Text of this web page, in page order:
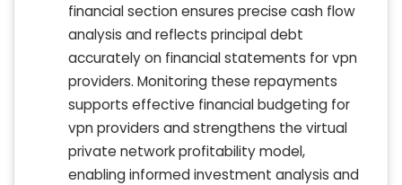
financial section ensures precise cash flow
analysis and reflects principal debt
accurately on financial statements for vpn
providers. Monitoring these repayments
supports effective financial budgeting for
vpn providers and strengthens the virtual
private network profitability model,
enabling informed investment analysis and